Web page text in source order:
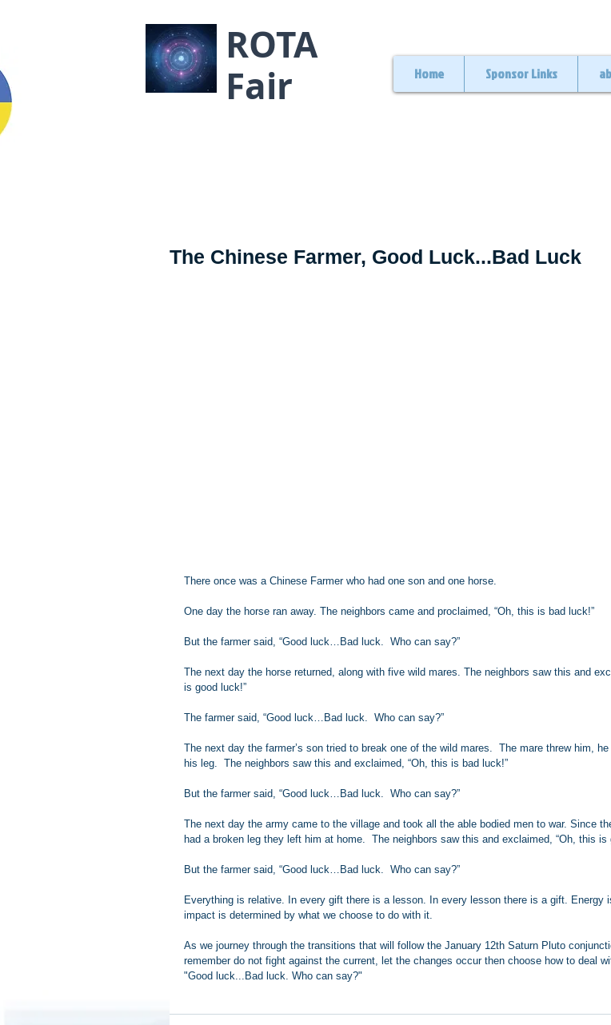
ROTA
Fair
Home Sponsor Links
The Chinese Farmer, Good Luck...Bad Luck
There once was a Chinese Farmer who had one son and one horse.
One day the horse ran away. The neighbors came and proclaimed, “Oh, this is bad luck!”
But the farmer said, “Good luck…Bad luck.  Who can say?”
The next day the horse returned, along with five wild mares. The neighbors saw this and
is good luck!”
The farmer said, “Good luck…Bad luck.  Who can say?”
The next day the farmer’s son tried to break one of the wild mares.  The mare threw him,
his leg.  The neighbors saw this and exclaimed, “Oh, this is bad luck!”
But the farmer said, “Good luck…Bad luck.  Who can say?”
The next day the army came to the village and took all the able bodied men to war. Since
had a broken leg they left him at home.  The neighbors saw this and exclaimed, “Oh, this is
But the farmer said, “Good luck…Bad luck.  Who can say?”
Everything is relative. In every gift there is a lesson. In every lesson there is a gift. Energy
impact is determined by what we choose to do with it.
As we journey through the transitions that will follow the January 12th Saturn Pluto
remember do not fight against the current, let the changes occur then choose how to deal
"Good luck...Bad luck. Who can say?"